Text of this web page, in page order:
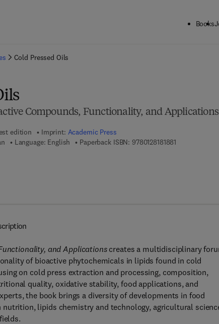
Books
Cold Pressed Oils
Compounds, Functionality, and Applications
edition Imprint: Academic Press
Language: English Paperback ISBN: 9780128181881
0 - 1 2 - 8 1 8 1 8 9 - 8
and Applicationscreates a multidisciplinary
of bioactive phytochemicals in lipids found in cold
on cold press extraction and processing, composition,
quality, oxidative stability, food applications, and
the book brings a diversity of developments in food
lipids chemistry and technology, agricultural